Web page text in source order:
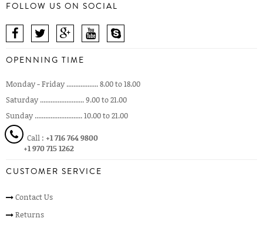
FOLLOW US ON SOCIAL
OPENNING TIME
Monday - Friday .................. 8.00 to 18.00
Saturday ......................... 9.00 to 21.00
Sunday ........................... 10.00 to 21.00
Call : +1 716 764 9800
+1 970 715 1262
CUSTOMER SERVICE
Contact Us
Returns